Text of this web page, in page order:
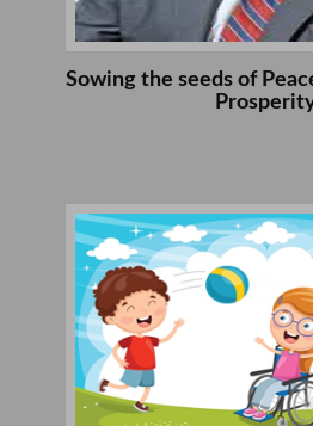
Sowing the seeds of